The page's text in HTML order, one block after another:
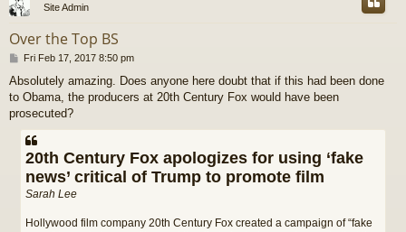
Site Admin
Over the Top BS
P
s
Fri Feb 17, 2017 8:50 pm
Absolutely amazing. Does anyone here doubt that if this had been done
to Obama, the producers at 20th Century Fox would have been
prosecuted?
20th Century Fox apologizes for using ‘fake
news’ critical of Trump to promote film
Sarah Lee
Hollywood film company 20th Century Fox created a campaign of “fake